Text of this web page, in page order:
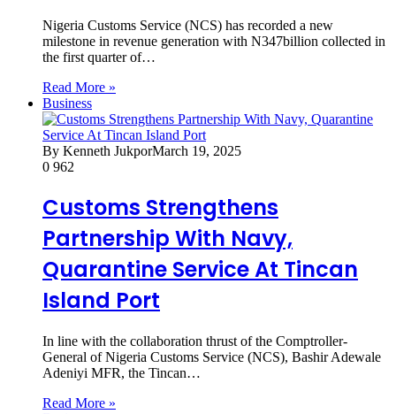
Nigeria Customs Service (NCS) has recorded a new
milestone in revenue generation with N347billion collected in
the first quarter of…
Read More »
Business
By Kenneth JukporMarch 19, 2025
0 962
Customs Strengthens
Partnership With Navy,
Quarantine Service At Tincan
Island Port
In line with the collaboration thrust of the Comptroller-
General of Nigeria Customs Service (NCS), Bashir Adewale
Adeniyi MFR, the Tincan…
Read More »